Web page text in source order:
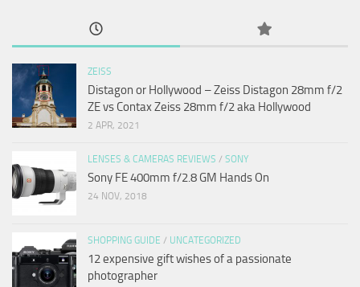
ZEISS
Distagon or Hollywood – Zeiss Distagon 28mm f/2
ZE vs Contax Zeiss 28mm f/2 aka Hollywood
2 APR, 2021
LENSES & CAMERAS REVIEWS / SONY
Sony FE 400mm f/2.8 GM Hands On
24 NOV, 2018
SHOPPING GUIDE / UNCATEGORIZED
12 expensive gift wishes of a passionate
photographer